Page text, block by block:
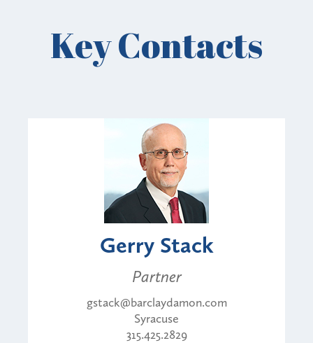
Key Contacts
Gerry Stack
Partner
gstack@barclaydamon.com
Syracuse
315.425.2829